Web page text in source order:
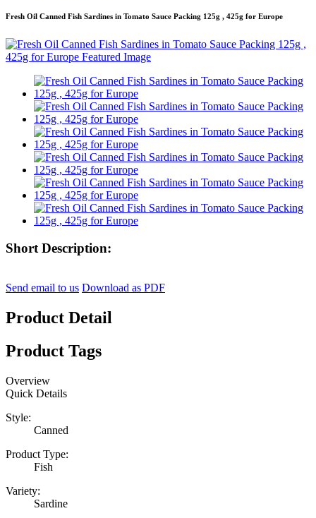
Fresh Oil Canned Fish Sardines in Tomato Sauce Packing 125g , 425g for Europe
Short Description:
Send email to us Download as PDF
Product Detail
Product Tags
Overview
Quick Details
Style:
Canned
Product Type:
Fish
Variety:
Sardine